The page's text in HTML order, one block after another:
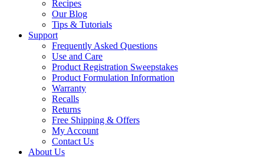
Recipes
Our Blog
Tips & Tutorials
Support
Frequently Asked Questions
Use and Care
Product Registration Sweepstakes
Product Formulation Information
Warranty
Recalls
Returns
Free Shipping & Offers
My Account
Contact Us
About Us